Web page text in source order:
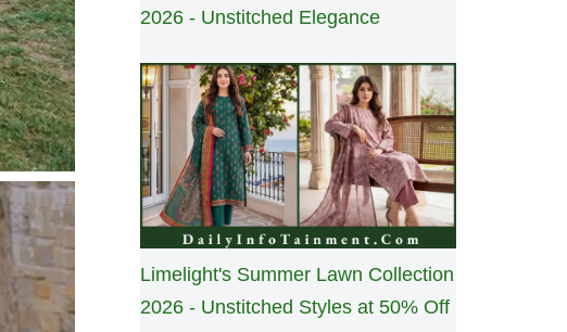
2026 - Unstitched Elegance
Limelight's Summer Lawn Collection
2026 - Unstitched Styles at 50% Off